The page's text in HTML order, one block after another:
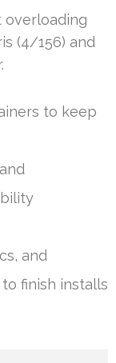
overloading
(4/156) and
to keep
and
finish installs